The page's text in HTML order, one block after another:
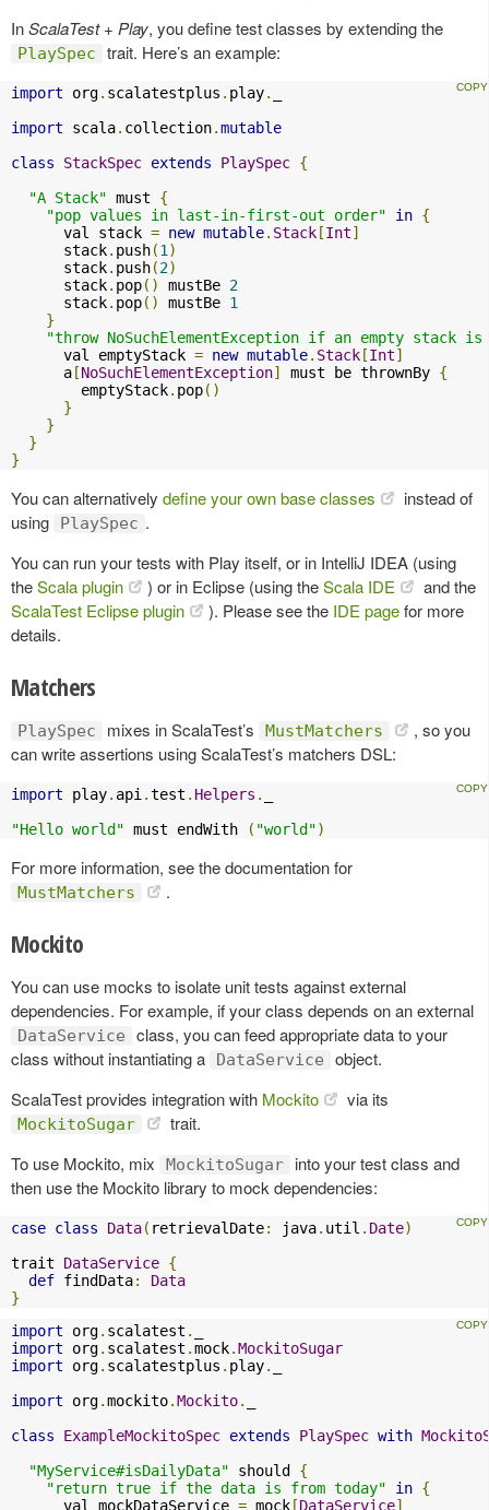
InScalaTest + Play, you define test classes by extending the
PlaySpec trait. Here’s an example:
import org. scalatestplus . play.
import scala. collection.mutable
class
StackSpec extends PlaySpec {
"A Stack" must {
"pop values in last-in-first-out order"
in {
      val stack
= new mutable. Stack[Int]
      stack
. push(1 )
      stack
. push(2)
      stack
. pop() mustBe 2
      stack
. pop() mustBe 1
}
"throw NoSuchElementException if an empty stack is
      val emptyStack
= new mutable. Stack[Int]
      a
[NoSuchElementException] must be thrownBy {
        emptyStack
. pop()
}
}
}
}
You can alternatively define your own base classes
instead of
using
PlaySpec .
You can run your tests with Play itself, or in IntelliJ IDEA (using
theScala plugin ) or in Eclipse (using theScala IDE
and the
ScalaTest Eclipse plugin
). Please see the IDE pagefor more
details.
Matchers
PlaySpec mixes in ScalaTest’s MustMatchers
, so you
can write assertions using ScalaTest’s matchers DSL:
import play. api .test . Helpers .
"Hello world" must endWith ( "world")
For more information, see the documentation for
MustMatchers .
Mockito
You can use mocks to isolate unit tests against external
dependencies. For example, if your class depends on an external
DataService
class, you can feed appropriate data to your
class without instantiating a
DataService
object.
ScalaTest provides integration with Mockito via its
MockitoSugar
trait.
To use Mockito, mix
MockitoSugar
into your test class and
then use the Mockito library to mock dependencies:
case class Data( retrievalDate: java. util . Date)
trait DataService {
def findData:
Data
}
import org. scalatest .
import org. scalatest .mock.MockitoSugar
import org. scalatestplus . play.
import org.mockito.Mockito.
class
ExampleMockitoSpec extends PlaySpec with
"MyService#isDailyData" should {
"return true if the data is from today"
in {
      val mockDataService
= mock[DataService]